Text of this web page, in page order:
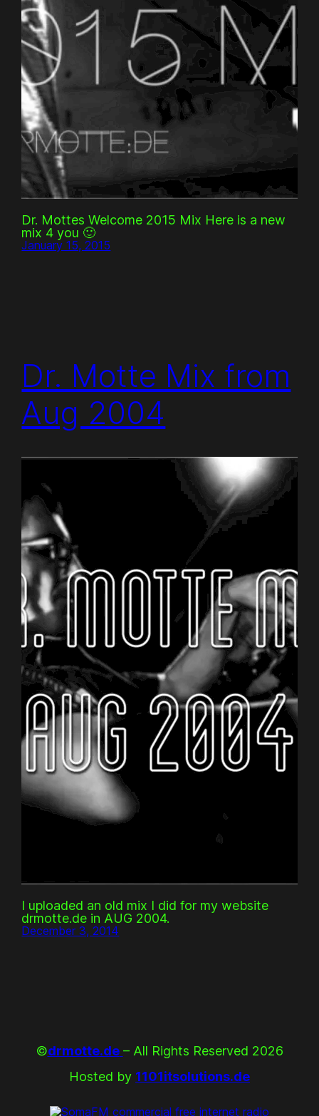
Dr. Mottes Welcome 2015 Mix Here is a new
mix 4 you 🙂
January 15, 2015
Dr. Motte Mix from
Aug 2004
I uploaded an old mix I did for my website
drmotte.de in AUG 2004.
December 3, 2014
©drmotte.de – All Rights Reserved 2026
Hosted by 1101itsolutions.de